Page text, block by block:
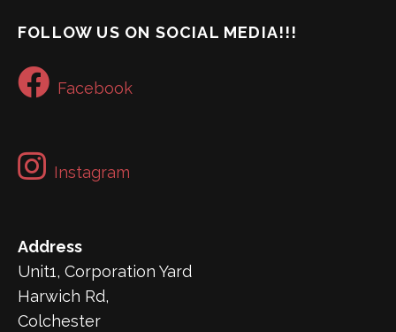
FOLLOW US ON SOCIAL MEDIA!!!
Facebook
Instagram
Address
Unit1, Corporation Yard
Harwich Rd,
Colchester